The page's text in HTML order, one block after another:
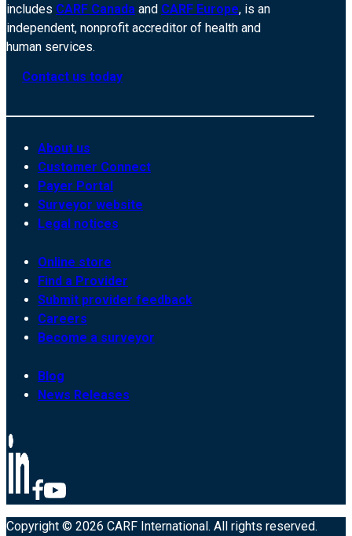
includes CARF Canada and CARF Europe, is an
independent, nonprofit accreditor of health and
human services.
Contact us today
About us
Customer Connect
Payer Portal
Surveyor website
Legal notices
Online store
Find a Provider
Submit provider feedback
Careers
Become a surveyor
Blog
News Releases
Copyright © 2026 CARF International. All rights reserved.